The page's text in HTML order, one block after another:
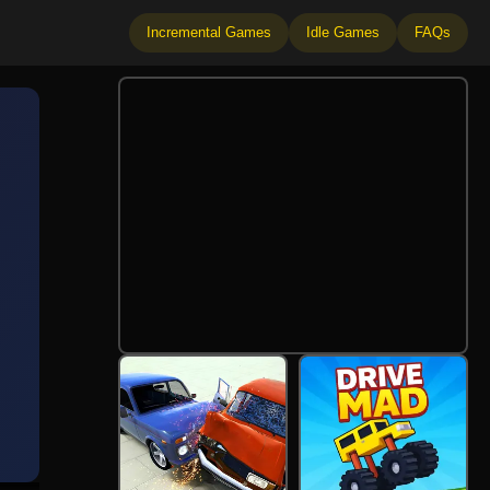
Incremental Games Idle Games FAQs